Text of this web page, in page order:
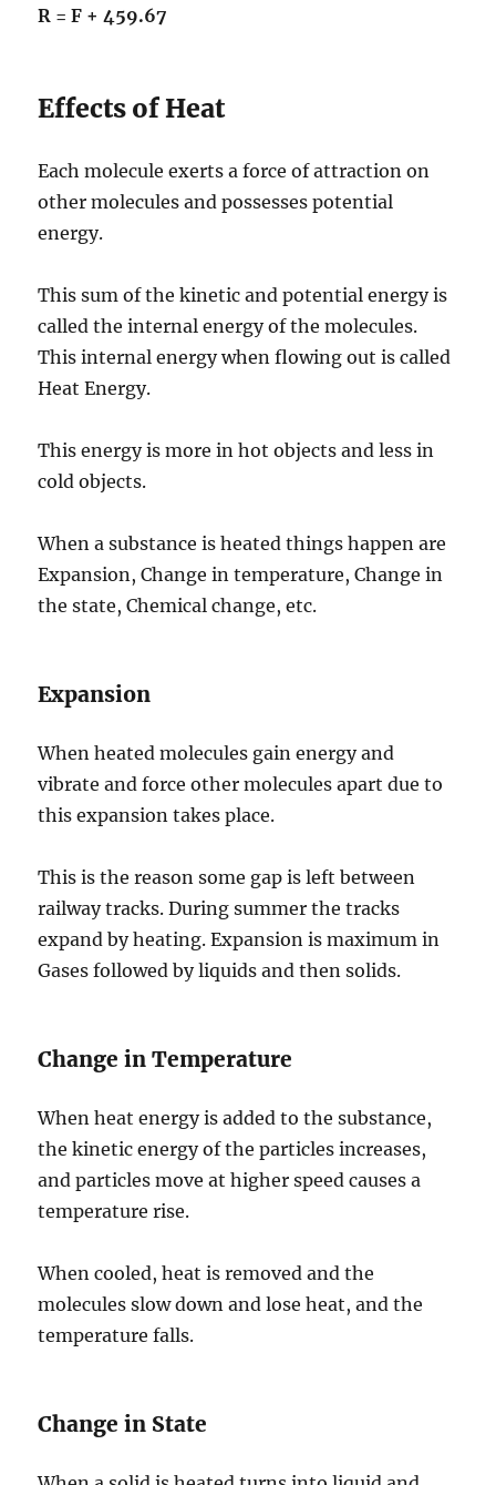
R = F + 459.67
Effects of Heat
Each molecule exerts a force of attraction on
other molecules and possesses potential
energy.
This sum of the kinetic and potential energy is
called the internal energy of the molecules.
This internal energy when flowing out is called
Heat Energy.
This energy is more in hot objects and less in
cold objects.
When a substance is heated things happen are
Expansion, Change in temperature, Change in
the state, Chemical change, etc.
Expansion
When heated molecules gain energy and
vibrate and force other molecules apart due to
this expansion takes place.
This is the reason some gap is left between
railway tracks. During summer the tracks
expand by heating. Expansion is maximum in
Gases followed by liquids and then solids.
Change in Temperature
When heat energy is added to the substance,
the kinetic energy of the particles increases,
and particles move at higher speed causes a
temperature rise.
When cooled, heat is removed and the
molecules slow down and lose heat, and the
temperature falls.
Change in State